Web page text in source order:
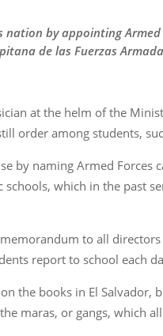
nation by appointing
de las Fuerzas
at the helm of the
order among students,
by naming Armed Forces
which in the past
to all
report to school each
the books in El
maras, or gangs, which